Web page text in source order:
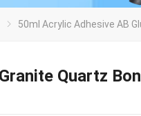
50ml Acrylic Adhesive AB Glue Acrylics Marble Granite
Quartz